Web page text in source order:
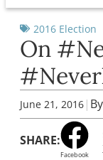
2016 Election
On
June 21, 2016 | By
SHARE:
Facebook